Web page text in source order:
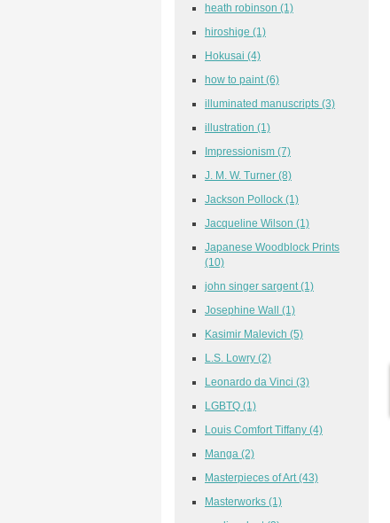
heath robinson (1)
hiroshige (1)
Hokusai (4)
how to paint (6)
illuminated manuscripts (3)
illustration (1)
Impressionism (7)
J. M. W. Turner (8)
Jackson Pollock (1)
Jacqueline Wilson (1)
Japanese Woodblock Prints
(10)
john singer sargent (1)
Josephine Wall (1)
Kasimir Malevich (5)
L.S. Lowry (2)
Leonardo da Vinci (3)
LGBTQ (1)
Louis Comfort Tiffany (4)
Manga (2)
Masterpieces of Art (43)
Masterworks (1)